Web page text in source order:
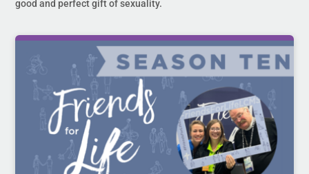
good and perfect gift of sexuality.